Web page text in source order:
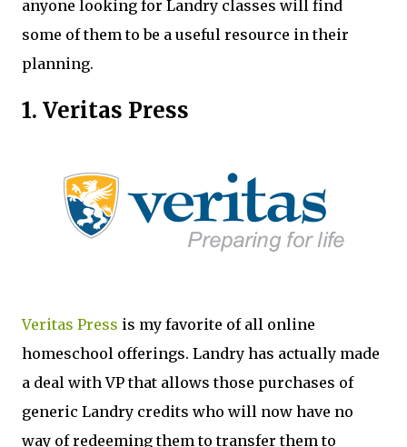
anyone looking for Landry classes will find
some of them to be a useful resource in their
planning.
1. Veritas Press
Veritas Press is my favorite of all online
homeschool offerings. Landry has actually made
a deal with VP that allows those purchases of
generic Landry credits who will now have no
way of redeeming them to transfer them to